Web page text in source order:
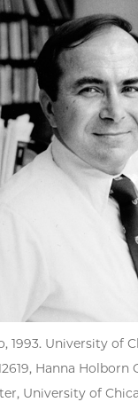
1993. University of
Hanna Holborn
University of